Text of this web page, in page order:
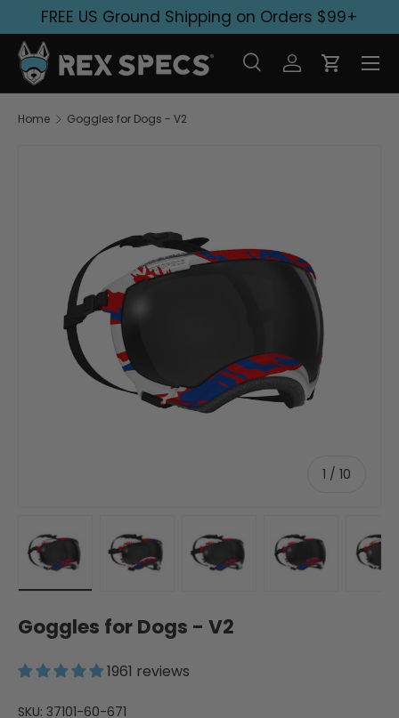
Skip to content
FREE US Ground Shipping on Orders $99+
Search
SearchLog inCart
Home Goggles for Dogs - V2
1 / of
10
Goggles for Dogs - V2
1961 reviews
SKU: 37101-60-671